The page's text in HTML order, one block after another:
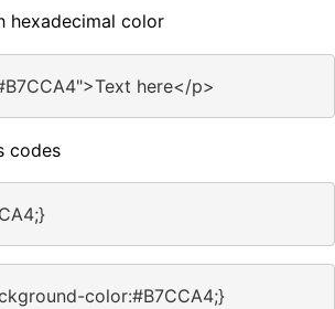
hexadecimal color
here</p>
codes
color:#B7CCA4;}